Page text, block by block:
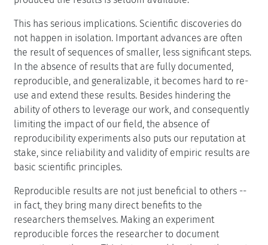
This has serious implications. Scientific discoveries do
not happen in isolation. Important advances are often
the result of sequences of smaller, less significant steps.
In the absence of results that are fully documented,
reproducible, and generalizable, it becomes hard to re-
use and extend these results. Besides hindering the
ability of others to leverage our work, and consequently
limiting the impact of our field, the absence of
reproducibility experiments also puts our reputation at
stake, since reliability and validity of empiric results are
basic scientific principles.
Reproducible results are not just beneficial to others --
in fact, they bring many direct benefits to the
researchers themselves. Making an experiment
reproducible forces the researcher to document